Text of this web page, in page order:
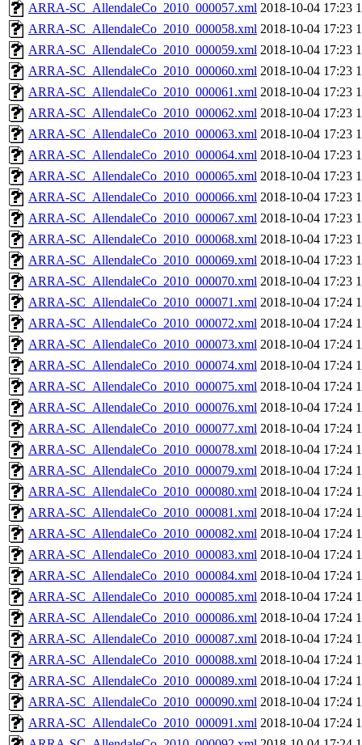
ARRA-SC_AllendaleCo_2010_000057.xml 2018-10-04 17:23
ARRA-SC_AllendaleCo_2010_000058.xml 2018-10-04 17:23
ARRA-SC_AllendaleCo_2010_000059.xml 2018-10-04 17:23
ARRA-SC_AllendaleCo_2010_000060.xml 2018-10-04 17:23
ARRA-SC_AllendaleCo_2010_000061.xml 2018-10-04 17:23
ARRA-SC_AllendaleCo_2010_000062.xml 2018-10-04 17:23
ARRA-SC_AllendaleCo_2010_000063.xml 2018-10-04 17:23
ARRA-SC_AllendaleCo_2010_000064.xml 2018-10-04 17:23
ARRA-SC_AllendaleCo_2010_000065.xml 2018-10-04 17:23
ARRA-SC_AllendaleCo_2010_000066.xml 2018-10-04 17:23
ARRA-SC_AllendaleCo_2010_000067.xml 2018-10-04 17:23
ARRA-SC_AllendaleCo_2010_000068.xml 2018-10-04 17:23
ARRA-SC_AllendaleCo_2010_000069.xml 2018-10-04 17:23
ARRA-SC_AllendaleCo_2010_000070.xml 2018-10-04 17:23
ARRA-SC_AllendaleCo_2010_000071.xml 2018-10-04 17:24
ARRA-SC_AllendaleCo_2010_000072.xml 2018-10-04 17:24
ARRA-SC_AllendaleCo_2010_000073.xml 2018-10-04 17:24
ARRA-SC_AllendaleCo_2010_000074.xml 2018-10-04 17:24
ARRA-SC_AllendaleCo_2010_000075.xml 2018-10-04 17:24
ARRA-SC_AllendaleCo_2010_000076.xml 2018-10-04 17:24
ARRA-SC_AllendaleCo_2010_000077.xml 2018-10-04 17:24
ARRA-SC_AllendaleCo_2010_000078.xml 2018-10-04 17:24
ARRA-SC_AllendaleCo_2010_000079.xml 2018-10-04 17:24
ARRA-SC_AllendaleCo_2010_000080.xml 2018-10-04 17:24
ARRA-SC_AllendaleCo_2010_000081.xml 2018-10-04 17:24
ARRA-SC_AllendaleCo_2010_000082.xml 2018-10-04 17:24
ARRA-SC_AllendaleCo_2010_000083.xml 2018-10-04 17:24
ARRA-SC_AllendaleCo_2010_000084.xml 2018-10-04 17:24
ARRA-SC_AllendaleCo_2010_000085.xml 2018-10-04 17:24
ARRA-SC_AllendaleCo_2010_000086.xml 2018-10-04 17:24
ARRA-SC_AllendaleCo_2010_000087.xml 2018-10-04 17:24
ARRA-SC_AllendaleCo_2010_000088.xml 2018-10-04 17:24
ARRA-SC_AllendaleCo_2010_000089.xml 2018-10-04 17:24
ARRA-SC_AllendaleCo_2010_000090.xml 2018-10-04 17:24
ARRA-SC_AllendaleCo_2010_000091.xml 2018-10-04 17:24